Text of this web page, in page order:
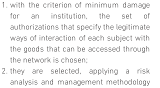
with the criterion of minimum damage
for an institution, the set of
authorizations that specify the legitimate
ways of interaction of each subject with
the goods that can be accessed through
the network is chosen;
they are selected, applying a risk
analysis and management methodology